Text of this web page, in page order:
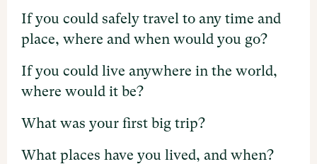
If you could safely travel to any time and
place, where and when would you go?
If you could live anywhere in the world,
where would it be?
What was your first big trip?
What places have you lived, and when?